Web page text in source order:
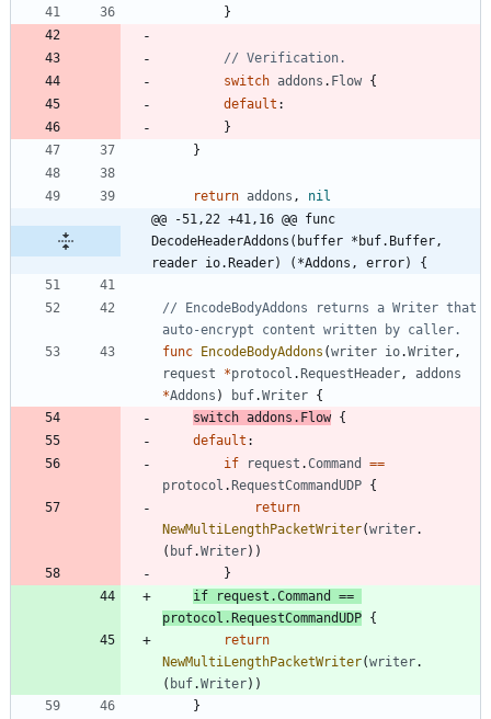
}
// Verification.
switch addons . Flow {
default :
}
}
return addons ,
nil
@@ -51,22 +41,16 @@ func
DecodeHeaderAddons(buffer *buf.Buffer,
reader io.Reader) (*Addons, error) {
// EncodeBodyAddons returns a Writer that
auto-encrypt content written by caller.
func EncodeBodyAddons (writer io.Writer ,
request
*protocol .RequestHeader ,
addons
*Addons ) buf.Writer {
switch addons . Flow {
default :
if
request .Command
==
protocol .RequestCommandUDP {
return
NewMultiLengthPacketWriter(writer.
( buf.Writer) )
}
if
request .Command
==
protocol .RequestCommandUDP {
return
NewMultiLengthPacketWriter(writer.
( buf.Writer) )
}